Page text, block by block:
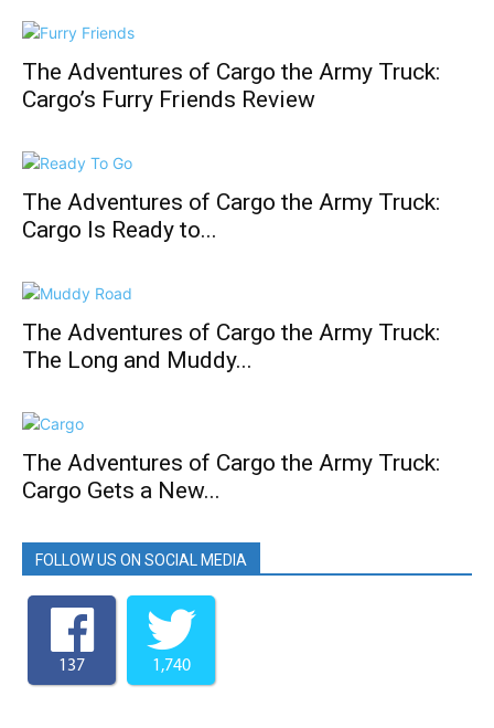
The Adventures of Cargo the Army Truck:
Cargo’s Furry Friends Review
The Adventures of Cargo the Army Truck:
Cargo Is Ready to...
The Adventures of Cargo the Army Truck:
The Long and Muddy...
The Adventures of Cargo the Army Truck:
Cargo Gets a New...
FOLLOW US ON SOCIAL MEDIA
137 1,740